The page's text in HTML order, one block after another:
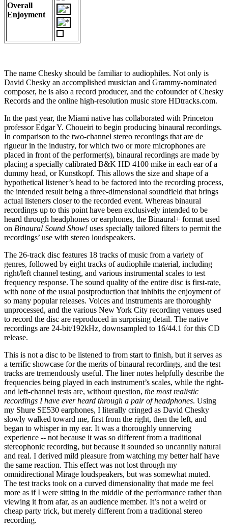
Overall
Enjoyment
The name Chesky should be familiar to audiophiles. Not only is
David Chesky an accomplished musician and Grammy-nominated
composer, he is also a record producer, and the cofounder of Chesky
Records and the online high-resolution music store HDtracks.com.
In the past year, the Miami native has collaborated with Princeton
professor Edgar Y. Choueiri to begin producing binaural recordings.
In comparison to the two-channel stereo recordings that are de
rigueur in the industry, for which two or more microphones are
placed in front of the performer(s), binaural recordings are made by
placing a specially calibrated B&K HD 4100 mike in each ear of a
dummy head, or Kunstkopf. This allows the size and shape of a
hypothetical listener’s head to be factored into the recording process,
the intended result being a three-dimensional soundfield that brings
actual listeners closer to the recorded event. Whereas binaural
recordings up to this point have been exclusively intended to be
heard through headphones or earphones, the Binaural+ format used
on Binaural Sound Show! uses specially tailored filters to permit the
recordings’ use with stereo loudspeakers.
The 26-track disc features 18 tracks of music from a variety of
genres, followed by eight tracks of audiophile material, including
right/left channel testing, and various instrumental scales to test
frequency response. The sound quality of the entire disc is first-rate,
with none of the usual postproduction that inhibits the enjoyment of
so many popular releases. Voices and instruments are thoroughly
unprocessed, and the various New York City recording venues used
to record the disc are reproduced in surprising detail. The native
recordings are 24-bit/192kHz, downsampled to 16/44.1 for this CD
release.
This is not a disc to be listened to from start to finish, but it serves as
a terrific showcase for the merits of binaural recordings, and the test
tracks are tremendously useful. The liner notes helpfully describe the
frequencies being played in each instrument’s scales, while the right-
and left-channel tests are, without question, the most realistic
recordings I have ever heard through a pair of headphones. Using
my Shure SE530 earphones, I literally cringed as David Chesky
slowly walked toward me, first from the right, then the left, and
began to whisper in my ear. It was a thoroughly unnerving
experience -- not because it was so different from a traditional
stereophonic recording, but because it sounded so uncannily natural
and real. I derived mild pleasure from watching my better half have
the same reaction. This effect was not lost through my
omnidirectional Mirage loudspeakers, but was somewhat muted.
The test tracks took on a curved dimensionality that made me feel
more as if I were sitting in the middle of the performance rather than
viewing it from afar, as an audience member. It’s not a weird or
cheap party trick, but merely different from a traditional stereo
recording.